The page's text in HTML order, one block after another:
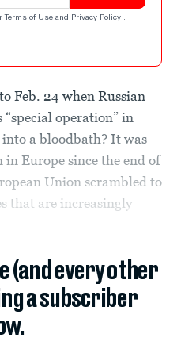
Terms of Use and Privacy Policy .
Feb. 24 when Russian
operation” in
a bloodbath? It was
Europe since the end of
Union scrambled to
that are increasingly
(and every other
a subscriber